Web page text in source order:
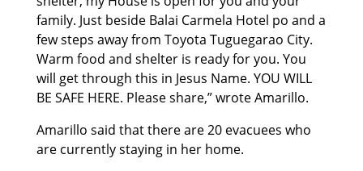
family. Just beside Balai Carmela Hotel po and a
few steps away from Toyota Tuguegarao City.
Warm food and shelter is ready for you. You
will get through this in Jesus Name. YOU WILL
BE SAFE HERE. Please share,” wrote Amarillo.
Amarillo said that there are 20 evacuees who
are currently staying in her home.